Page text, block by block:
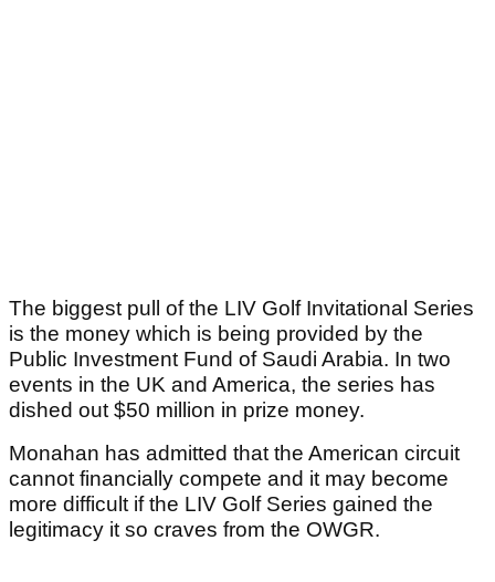
The biggest pull of the LIV Golf Invitational Series
is the money which is being provided by the
Public Investment Fund of Saudi Arabia. In two
events in the UK and America, the series has
dished out $50 million in prize money.
Monahan has admitted that the American circuit
cannot financially compete and it may become
more difficult if the LIV Golf Series gained the
legitimacy it so craves from the OWGR.